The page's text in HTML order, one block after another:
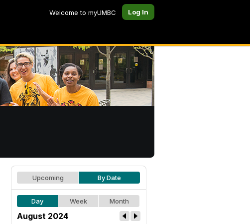
Welcome to myUMBC Log In
Upcoming By Date
Day Week Month
August 2024